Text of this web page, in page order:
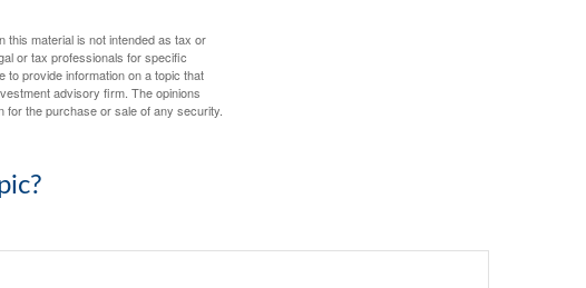
this material is not intended as tax or
or tax professionals for specific
to provide information on a topic that
advisory firm. The opinions
the purchase or sale of any security.